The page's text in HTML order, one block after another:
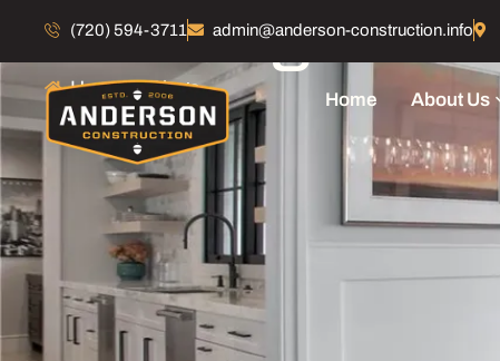
(720) 594-3711 admin@anderson-construction.info
Home About Us
Our Blogs
Home Blogs